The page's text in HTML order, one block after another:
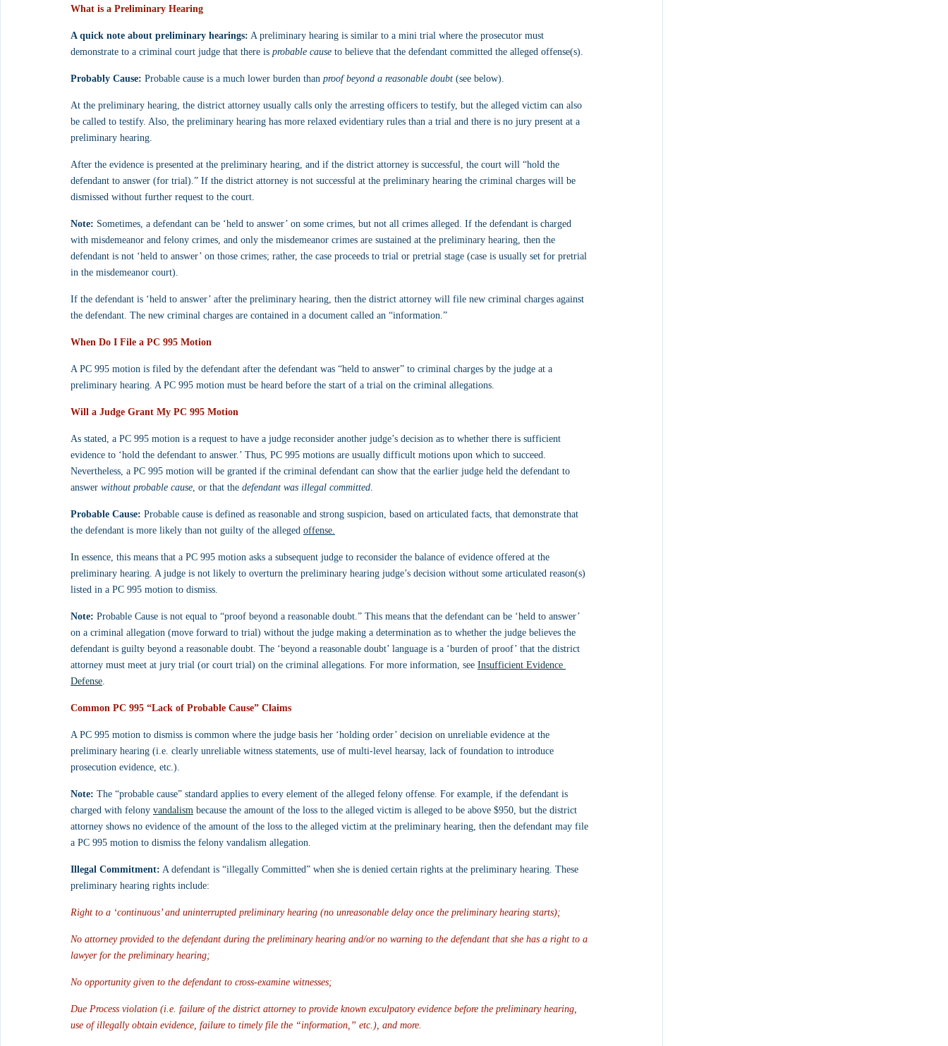
What is a Preliminary Hearing
A quick note about preliminary hearings: A preliminary hearing is similar to a mini trial where the prosecutor must
demonstrate to a criminal court judge that there is probable cause to believe that the defendant committed the alleged offense(s).
Probably Cause: Probable cause is a much lower burden than proof beyond a reasonable doubt (see below).
At the preliminary hearing, the district attorney usually calls only the arresting officers to testify, but the alleged victim can also
be called to testify. Also, the preliminary hearing has more relaxed evidentiary rules than a trial and there is no jury present at a
preliminary hearing.
After the evidence is presented at the preliminary hearing, and if the district attorney is successful, the court will “hold the
defendant to answer (for trial).” If the district attorney is not successful at the preliminary hearing the criminal charges will be
dismissed without further request to the court.
Note: Sometimes, a defendant can be ‘held to answer’ on some crimes, but not all crimes alleged. If the defendant is charged
with misdemeanor and felony crimes, and only the misdemeanor crimes are sustained at the preliminary hearing, then the
defendant is not ‘held to answer’ on those crimes; rather, the case proceeds to trial or pretrial stage (case is usually set for pretrial
in the misdemeanor court).
If the defendant is ‘held to answer’ after the preliminary hearing, then the district attorney will file new criminal charges against
the defendant. The new criminal charges are contained in a document called an “information.”
When Do I File a PC 995 Motion
A PC 995 motion is filed by the defendant after the defendant was “held to answer” to criminal charges by the judge at a
preliminary hearing. A PC 995 motion must be heard before the start of a trial on the criminal allegations.
Will a Judge Grant My PC 995 Motion
As stated, a PC 995 motion is a request to have a judge reconsider another judge’s decision as to whether there is sufficient
evidence to ‘hold the defendant to answer.’ Thus, PC 995 motions are usually difficult motions upon which to succeed.
Nevertheless, a PC 995 motion will be granted if the criminal defendant can show that the earlier judge held the defendant to
answer without probable cause, or that the defendant was illegal committed.
Probable Cause: Probable cause is defined as reasonable and strong suspicion, based on articulated facts, that demonstrate that
the defendant is more likely than not guilty of the alleged offense.
In essence, this means that a PC 995 motion asks a subsequent judge to reconsider the balance of evidence offered at the
preliminary hearing. A judge is not likely to overturn the preliminary hearing judge’s decision without some articulated reason(s)
listed in a PC 995 motion to dismiss.
Note: Probable Cause is not equal to “proof beyond a reasonable doubt.” This means that the defendant can be ‘held to answer’
on a criminal allegation (move forward to trial) without the judge making a determination as to whether the judge believes the
defendant is guilty beyond a reasonable doubt. The ‘beyond a reasonable doubt’ language is a ‘burden of proof’ that the district
attorney must meet at jury trial (or court trial) on the criminal allegations. For more information, see Insufficient Evidence
Defense.
Common PC 995 “Lack of Probable Cause” Claims
A PC 995 motion to dismiss is common where the judge basis her ‘holding order’ decision on unreliable evidence at the
preliminary hearing (i.e. clearly unreliable witness statements, use of multi-level hearsay, lack of foundation to introduce
prosecution evidence, etc.).
Note: The “probable cause” standard applies to every element of the alleged felony offense. For example, if the defendant is
charged with felony vandalism because the amount of the loss to the alleged victim is alleged to be above $950, but the district
attorney shows no evidence of the amount of the loss to the alleged victim at the preliminary hearing, then the defendant may file
a PC 995 motion to dismiss the felony vandalism allegation.
Illegal Commitment: A defendant is “illegally Committed” when she is denied certain rights at the preliminary hearing. These
preliminary hearing rights include:
Right to a ‘continuous’ and uninterrupted preliminary hearing (no unreasonable delay once the preliminary hearing starts);
No attorney provided to the defendant during the preliminary hearing and/or no warning to the defendant that she has a right to a
lawyer for the preliminary hearing;
No opportunity given to the defendant to cross-examine witnesses;
Due Process violation (i.e. failure of the district attorney to provide known exculpatory evidence before the preliminary hearing,
use of illegally obtain evidence, failure to timely file the “information,” etc.), and more.